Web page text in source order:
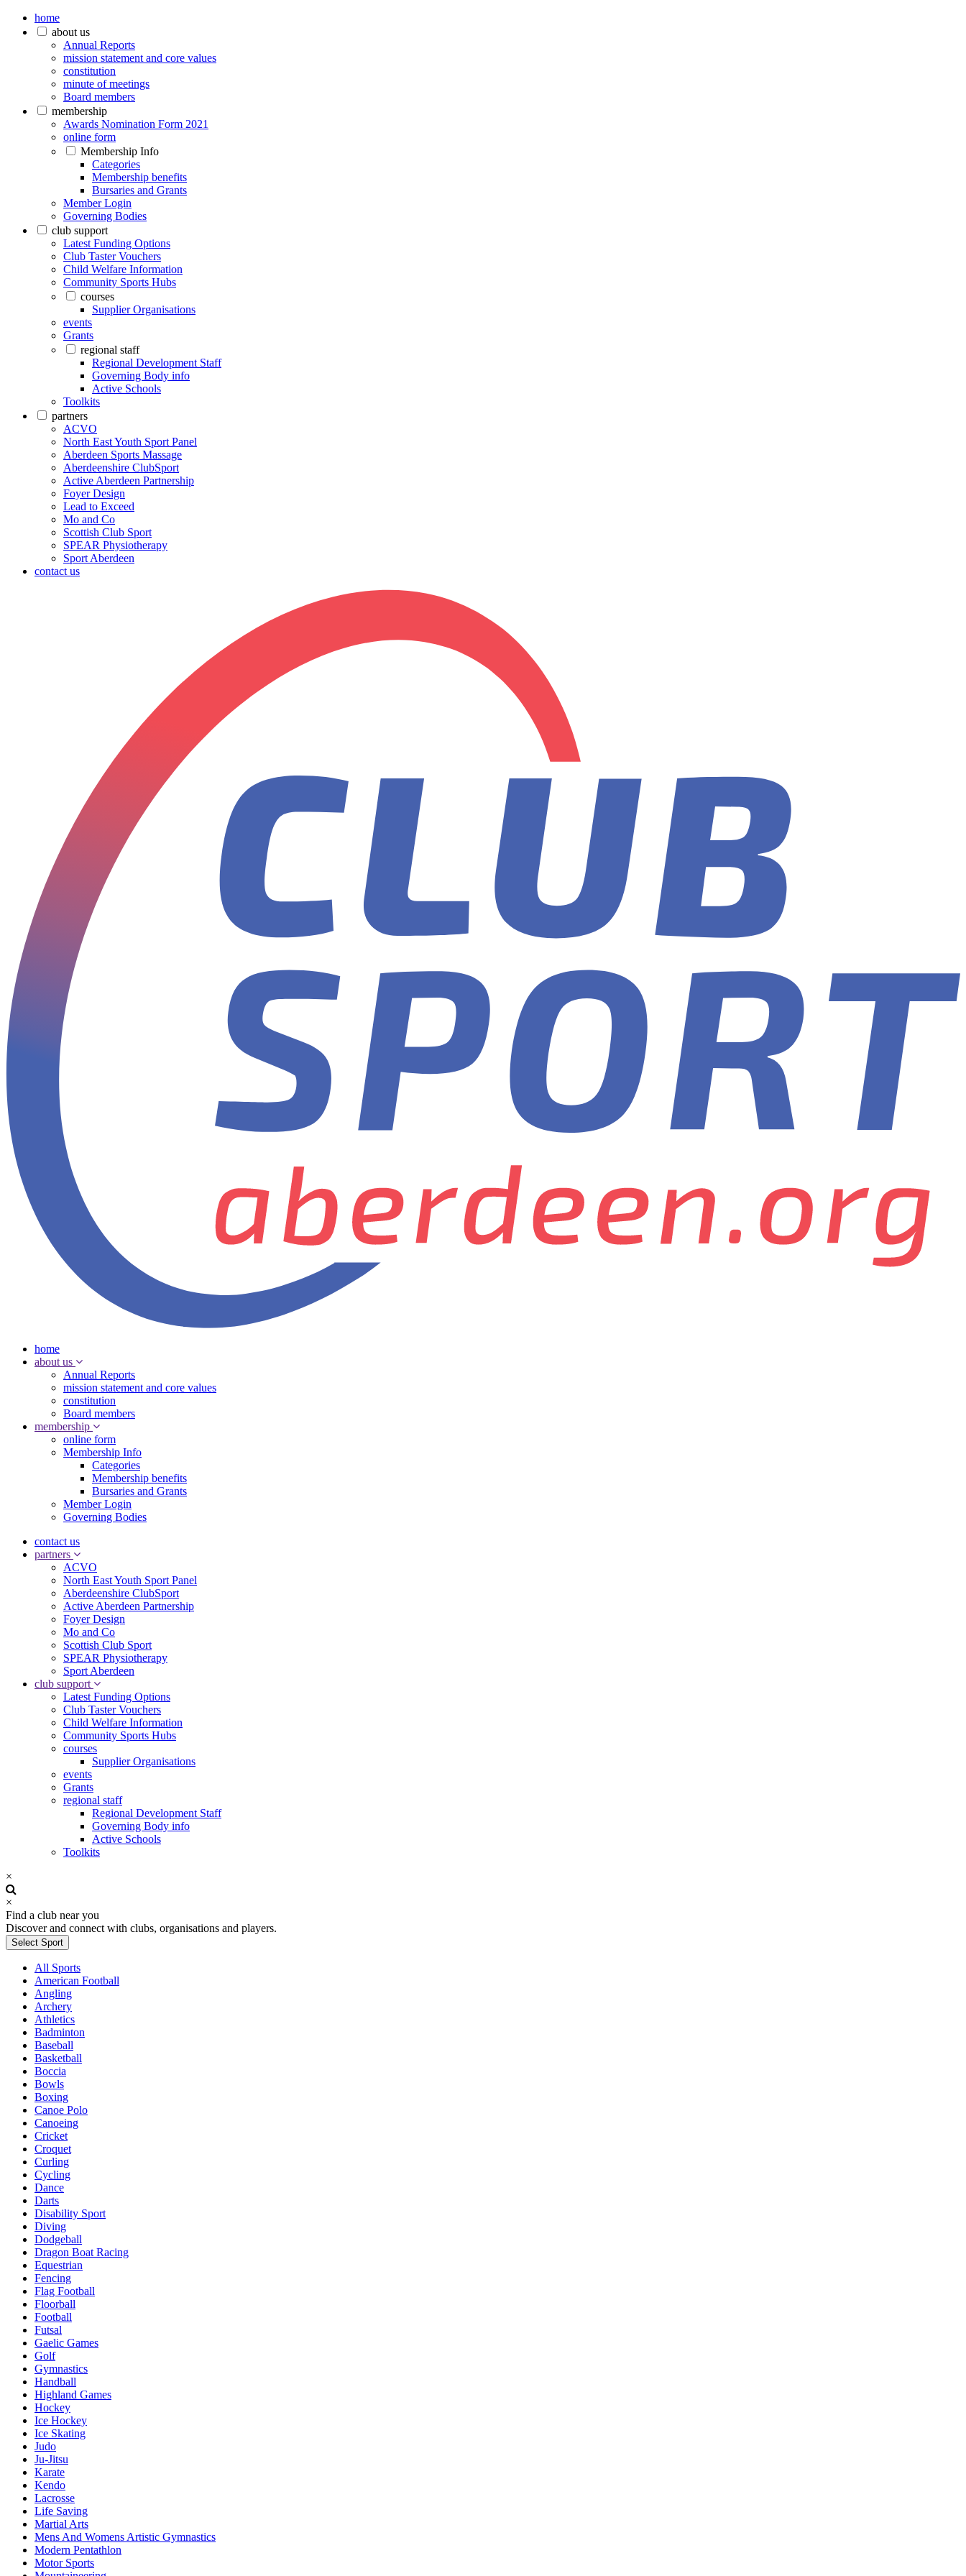
home
about us
Annual Reports
mission statement and core values
constitution
minute of meetings
Board members
membership
Awards Nomination Form 2021
online form
Membership Info
Categories
Membership benefits
Bursaries and Grants
Member Login
Governing Bodies
club support
Latest Funding Options
Club Taster Vouchers
Child Welfare Information
Community Sports Hubs
courses
Supplier Organisations
events
Grants
regional staff
Regional Development Staff
Governing Body info
Active Schools
Toolkits
partners
ACVO
North East Youth Sport Panel
Aberdeen Sports Massage
Aberdeenshire ClubSport
Active Aberdeen Partnership
Foyer Design
Lead to Exceed
Mo and Co
Scottish Club Sport
SPEAR Physiotherapy
Sport Aberdeen
contact us
home
about us
Annual Reports
mission statement and core values
constitution
Board members
membership
online form
Membership Info
Categories
Membership benefits
Bursaries and Grants
Member Login
Governing Bodies
contact us
partners
ACVO
North East Youth Sport Panel
Aberdeenshire ClubSport
Active Aberdeen Partnership
Foyer Design
Mo and Co
Scottish Club Sport
SPEAR Physiotherapy
Sport Aberdeen
club support
Latest Funding Options
Club Taster Vouchers
Child Welfare Information
Community Sports Hubs
courses
Supplier Organisations
events
Grants
regional staff
Regional Development Staff
Governing Body info
Active Schools
Toolkits
×
×
Find a club near you
Discover and connect with clubs, organisations and players.
Select Sport
All Sports
American Football
Angling
Archery
Athletics
Badminton
Baseball
Basketball
Boccia
Bowls
Boxing
Canoe Polo
Canoeing
Cricket
Croquet
Curling
Cycling
Dance
Darts
Disability Sport
Diving
Dodgeball
Dragon Boat Racing
Equestrian
Fencing
Flag Football
Floorball
Football
Futsal
Gaelic Games
Golf
Gymnastics
Handball
Highland Games
Hockey
Ice Hockey
Ice Skating
Judo
Ju-Jitsu
Karate
Kendo
Lacrosse
Life Saving
Martial Arts
Mens And Womens Artistic Gymnastics
Modern Pentathlon
Motor Sports